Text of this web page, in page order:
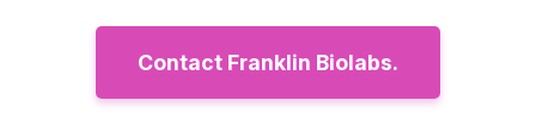
Contact Franklin Biolabs.